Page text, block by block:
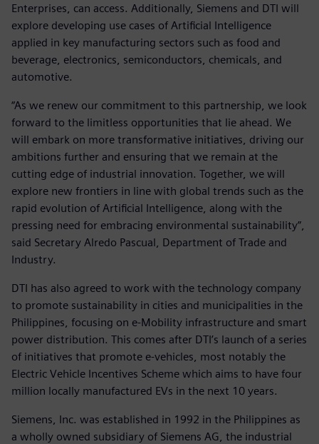
Enterprises, can access. Additionally, Siemens and DTI will
explore developing use cases of Artificial Intelligence
applied in key manufacturing sectors such as food and
beverage, electronics, semiconductors, chemicals, and
automotive.
“As we renew our commitment to this partnership, we look
forward to the limitless opportunities that lie ahead. We
will embark on more transformative initiatives, driving our
ambitions further and ensuring that we remain at the
cutting edge of industrial innovation. Together, we will
explore new frontiers in line with global trends such as the
rapid evolution of Artificial Intelligence, along with the
pressing need for embracing environmental sustainability”,
said Secretary Alredo Pascual, Department of Trade and
Industry.
DTI has also agreed to work with the technology company
to promote sustainability in cities and municipalities in the
Philippines, focusing on e-Mobility infrastructure and smart
power distribution. This comes after DTI’s launch of a series
of initiatives that promote e-vehicles, most notably the
Electric Vehicle Incentives Scheme which aims to have four
million locally manufactured EVs in the next 10 years.
Siemens, Inc. was established in 1992 in the Philippines as
a wholly owned subsidiary of Siemens AG, the industrial